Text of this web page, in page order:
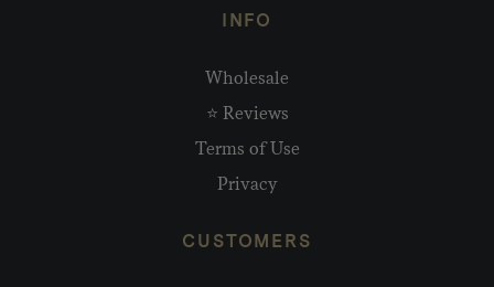
INFO
Wholesale
⭐ Reviews
Terms of Use
Privacy
CUSTOMERS